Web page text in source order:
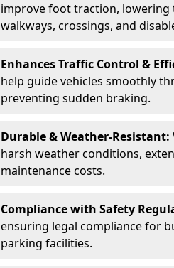
improve foot traction,
walkways, crossings, and
Enhances Traffic Control &
help guide vehicles smoothly
preventing sudden braking.
Durable & Weather-Resistant:
harsh weather conditions,
maintenance costs.
Compliance with Safety
ensuring legal compliance for
parking facilities.